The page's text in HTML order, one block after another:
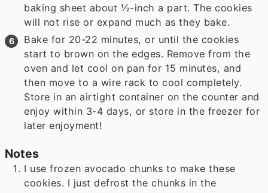
baking sheet about ½-inch a part. The cookies
will not rise or expand much as they bake.
Bake for 20-22 minutes, or until the cookies
start to brown on the edges. Remove from the
oven and let cool on pan for 15 minutes, and
then move to a wire rack to cool completely.
Store in an airtight container on the counter and
enjoy within 3-4 days, or store in the freezer for
later enjoyment!
Notes
I use frozen avocado chunks to make these
cookies. I just defrost the chunks in the